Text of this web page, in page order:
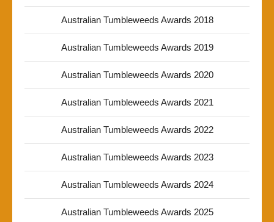
Australian Tumbleweeds Awards 2018
Australian Tumbleweeds Awards 2019
Australian Tumbleweeds Awards 2020
Australian Tumbleweeds Awards 2021
Australian Tumbleweeds Awards 2022
Australian Tumbleweeds Awards 2023
Australian Tumbleweeds Awards 2024
Australian Tumbleweeds Awards 2025